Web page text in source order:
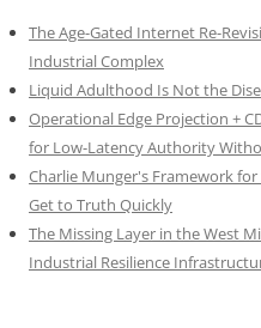
The Age-Gated Internet Re-
Industrial Complex
Liquid Adulthood Is Not the
Operational Edge Projection +
for Low-Latency Authority
Charlie Munger's Framework
Get to Truth Quickly
The Missing Layer in the West
Industrial Resilience